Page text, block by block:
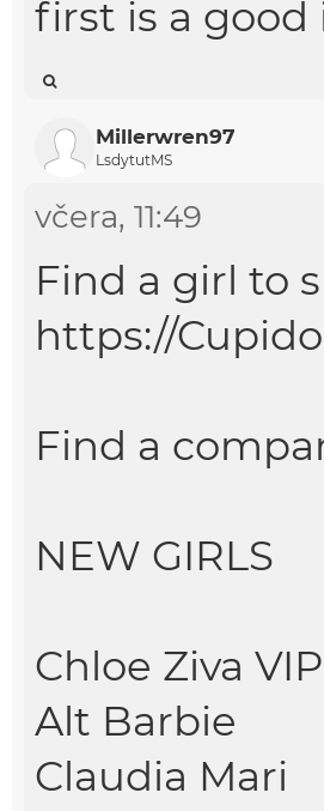
first is a good
Millerwren97
LsdytutMS
včera, 11:49
Find a girl to
https://
Find a
NEW GIRLS
Chloe Ziva VIP
Alt Barbie
Claudia Mari